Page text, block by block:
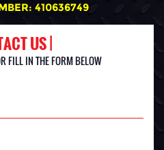
410636749
US |
FILL IN THE FORM BELOW